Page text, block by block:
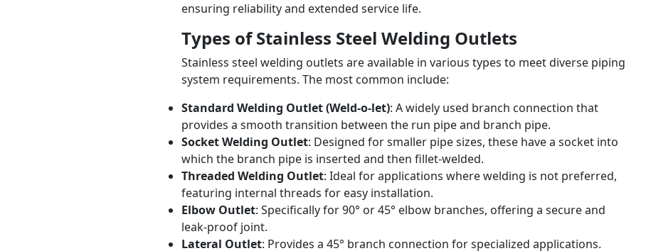
ensuring reliability and extended service life.
Types of Stainless Steel Welding Outlets
Stainless steel welding outlets are available in various types to meet diverse piping
system requirements. The most common include:
Standard Welding Outlet (Weld-o-let): A widely used branch connection that
provides a smooth transition between the run pipe and branch pipe.
Socket Welding Outlet: Designed for smaller pipe sizes, these have a socket into
which the branch pipe is inserted and then fillet-welded.
Threaded Welding Outlet: Ideal for applications where welding is not preferred,
featuring internal threads for easy installation.
Elbow Outlet: Specifically for 90° or 45° elbow branches, offering a secure and
leak-proof joint.
Lateral Outlet: Provides a 45° branch connection for specialized applications.